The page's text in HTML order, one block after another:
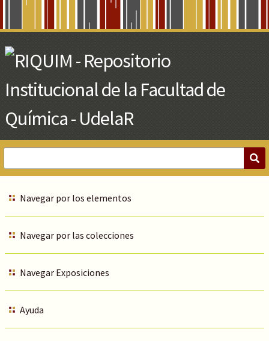
Main
Content
Navegar por los elementos
Navegar por las colecciones
Navegar Exposiciones
Ayuda